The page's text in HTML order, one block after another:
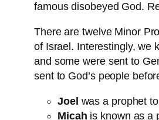
famous disobeyed God.
There are twelve Minor
of Israel. Interestingly, we
and some were sent to
sent to God’s people
Joel was a prophet
Micah is known as a